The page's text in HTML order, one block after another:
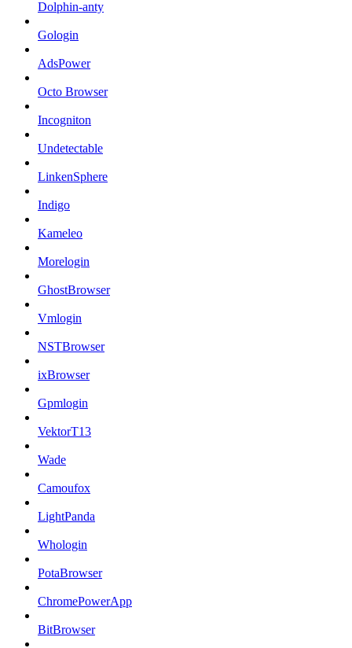
Dolphin-anty
Gologin
AdsPower
Octo Browser
Incogniton
Undetectable
LinkenSphere
Indigo
Kameleo
Morelogin
GhostBrowser
Vmlogin
NSTBrowser
ixBrowser
Gpmlogin
VektorT13
Wade
Camoufox
LightPanda
Whologin
PotaBrowser
ChromePowerApp
BitBrowser